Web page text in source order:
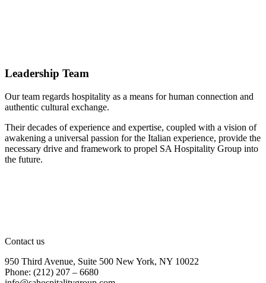
Leadership Team
Our team regards hospitality as a means for human connection and
authentic cultural exchange.
Their decades of experience and expertise, coupled with a vision of
awakening a universal passion for the Italian experience, provide the
necessary drive and framework to propel SA Hospitality Group into
the future.
Contact us
950 Third Avenue, Suite 500 New York, NY 10022
Phone: (212) 207 – 6680